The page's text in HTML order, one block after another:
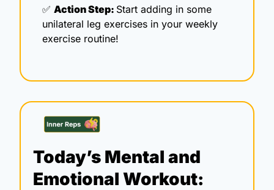
✅ Action Step: Start adding in some
unilateral leg exercises in your weekly
exercise routine!
Today’s Mental and
Emotional Workout: